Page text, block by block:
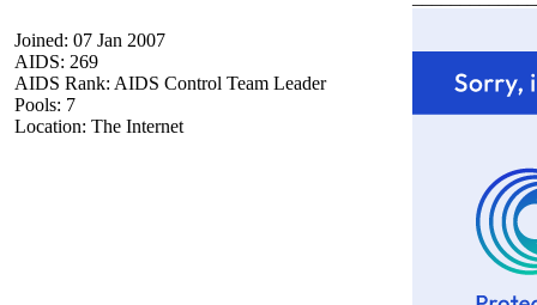
Joined: 07 Jan 2007
AIDS: 269
AIDS Rank: AIDS Control Team Leader
Pools: 7
Location: The Internet